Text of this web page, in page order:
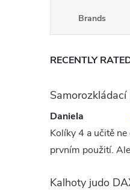
Brands
RECENTLY
Daniela
Kolíky 4 a učitě
prvním použití.
Kalhoty judo